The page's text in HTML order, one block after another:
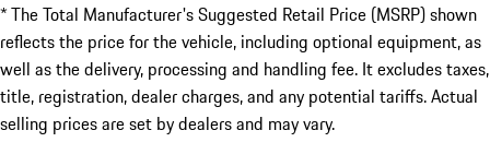
* The Total Manufacturer's Suggested Retail Price (MSRP) shown
reflects the price for the vehicle, including optional equipment, as
well as the delivery, processing and handling fee. It excludes taxes,
title, registration, dealer charges, and any potential tariffs. Actual
selling prices are set by dealers and may vary.